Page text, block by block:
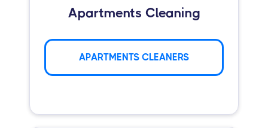
Apartments Cleaning
APARTMENTS CLEANERS